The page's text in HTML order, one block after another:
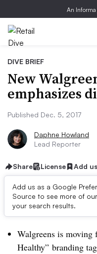
An Informa
DIVE BRIEF
New
emphasizes
Published Dec. 5, 2017
Daphne Howland
Lead Reporter
Share License Add
Add us as a Google
Source to see more of
your search results.
Dive Brief:
Walgreens is
Healthy” branding